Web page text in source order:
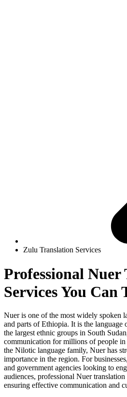
Zulu Translation Services
Professional Nuer
ServicesYou Can
Nuer is one of the most widely spoken
and parts of Ethiopia. It is the language
the largest ethnic groups in South
communication for millions of people
the Nilotic language family, Nuer has
importance in the region. For
and government agencies looking to
audiences, professional Nuer
ensuring effective communication and